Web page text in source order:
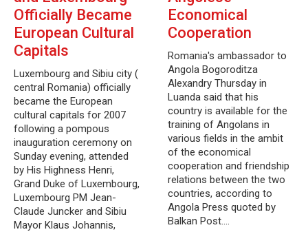
Officially Became
European Cultural
Capitals
Luxembourg and Sibiu city (
central Romania) officially
became the European
cultural capitals for 2007
following a pompous
inauguration ceremony on
Sunday evening, attended
by His Highness Henri,
Grand Duke of Luxembourg,
Luxembourg PM Jean-
Claude Juncker and Sibiu
Mayor Klaus Johannis,
Economical
Cooperation
Romania's ambassador to
Angola Bogoroditza
Alexandry Thursday in
Luanda said that his
country is available for the
training of Angolans in
various fields in the ambit
of the economical
cooperation and friendship
relations between the two
countries, according to
Angola Press quoted by
Balkan Post.…